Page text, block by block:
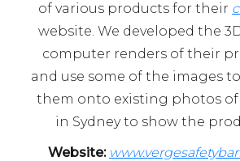
of various products for their
website. We developed the
computer renders of their
and use some of the images
them onto existing photos of
in Sydney to show the
Website: